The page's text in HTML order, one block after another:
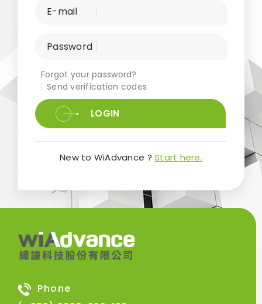
E-mail
Password
Forgot your password?
Send verification codes
LOGIN
New to WiAdvance ?Start here.
Phone